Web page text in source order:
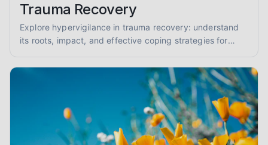
Trauma Recovery
Explore hypervigilance in trauma recovery: understand
its roots, impact, and effective coping strategies for